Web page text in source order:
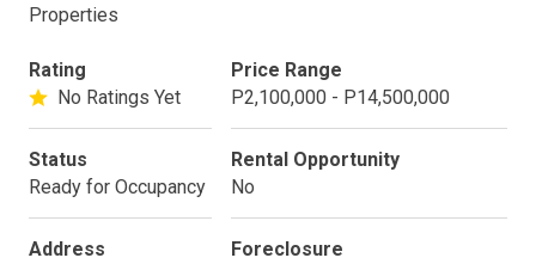
Properties
Rating
No Ratings Yet
Price Range
P2,100,000 - P14,500,000
Status
Ready for Occupancy
Rental Opportunity
No
Address
Foreclosure